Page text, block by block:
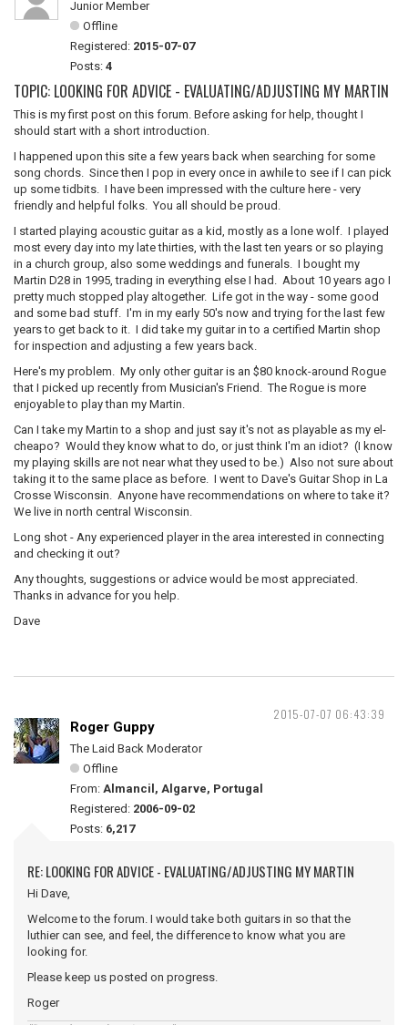
Junior Member
Offline
Registered: 2015-07-07
Posts: 4
TOPIC: LOOKING FOR ADVICE - EVALUATING/ADJUSTING MY MARTIN
This is my first post on this forum. Before asking for help, thought I
should start with a short introduction.
I happened upon this site a few years back when searching for some
song chords. Since then I pop in every once in awhile to see if I can pick
up some tidbits. I have been impressed with the culture here - very
friendly and helpful folks. You all should be proud.
I started playing acoustic guitar as a kid, mostly as a lone wolf. I played
most every day into my late thirties, with the last ten years or so playing
in a church group, also some weddings and funerals. I bought my
Martin D28 in 1995, trading in everything else I had. About 10 years ago I
pretty much stopped play altogether. Life got in the way - some good
and some bad stuff. I'm in my early 50's now and trying for the last few
years to get back to it. I did take my guitar in to a certified Martin shop
for inspection and adjusting a few years back.
Here's my problem. My only other guitar is an $80 knock-around Rogue
that I picked up recently from Musician's Friend. The Rogue is more
enjoyable to play than my Martin.
Can I take my Martin to a shop and just say it's not as playable as my el-
cheapo? Would they know what to do, or just think I'm an idiot? (I know
my playing skills are not near what they used to be.) Also not sure about
taking it to the same place as before. I went to Dave's Guitar Shop in La
Crosse Wisconsin. Anyone have recommendations on where to take it?
We live in north central Wisconsin.
Long shot - Any experienced player in the area interested in connecting
and checking it out?
Any thoughts, suggestions or advice would be most appreciated.
Thanks in advance for you help.
Dave
2015-07-07 06:43:39
Roger Guppy
The Laid Back Moderator
Offline
From: Almancil, Algarve, Portugal
Registered: 2006-09-02
Posts: 6,217
RE: LOOKING FOR ADVICE - EVALUATING/ADJUSTING MY MARTIN
Hi Dave,
Welcome to the forum. I would take both guitars in so that the
luthier can see, and feel, the difference to know what you are
looking for.
Please keep us posted on progress.
Roger